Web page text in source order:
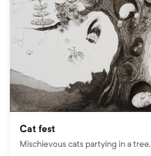
Cat fest
Mischievous cats partying in a tree.